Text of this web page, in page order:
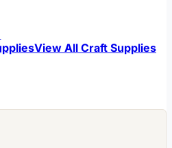
View All Craft Supplies